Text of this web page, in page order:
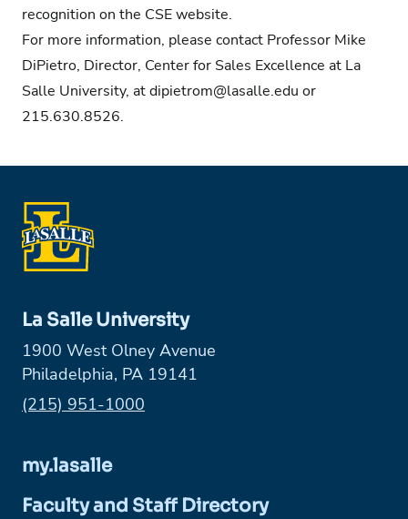
recognition on the CSE website.
For more information, please contact Professor Mike
DiPietro, Director, Center for Sales Excellence at La
Salle University, atdipietrom@lasalle.edu or
215.630.8526.
La Salle University
1900 West Olney Avenue
Philadelphia, PA 19141
Phone:
(215) 951-1000
my.lasalle
Faculty and Staff Directory